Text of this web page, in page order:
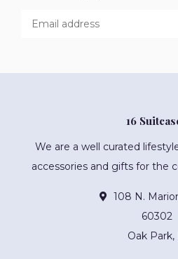
16
We are a well curated
accessories and gifts for the
108 N.
60302
Oak Park,